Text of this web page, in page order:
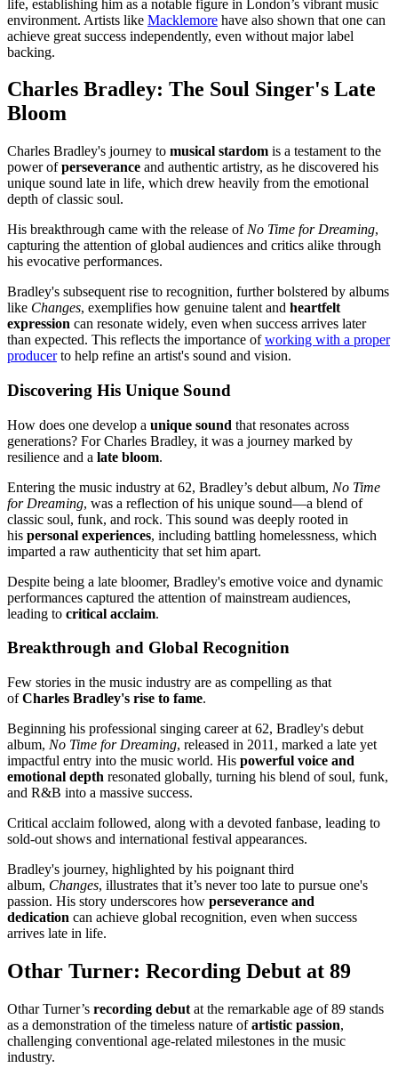
life, establishing him as a notable figure in London’s vibrant music
environment. Artists like Macklemore have also shown that one can
achieve great success independently, even without major label
backing.
Charles Bradley: The Soul Singer's Late
Bloom
Charles Bradley's journey to musical stardom is a testament to the
power ofperseverance and authentic artistry, as he discovered his
unique sound late in life, which drew heavily from the emotional
depth of classic soul.
His breakthrough came with the release of No Time for Dreaming,
capturing the attention of global audiences and critics alike through
his evocative performances.
Bradley's subsequent rise to recognition, further bolstered by albums
like Changes, exemplifies how genuine talent and heartfelt
expression can resonate widely, even when success arrives later
than expected. This reflects the importance ofworking with a proper
producerto help refine an artist's sound and vision.
Discovering His Unique Sound
How does one develop a unique sound that resonates across
generations? For Charles Bradley, it was a journey marked by
resilience and a late bloom.
Entering the music industry at 62, Bradley’s debut album, No Time
for Dreaming, was a reflection of his unique sound—a blend of
classic soul, funk, and rock. This sound was deeply rooted in
his personal experiences, including battling homelessness, which
imparted a raw authenticity that set him apart.
Despite being a late bloomer, Bradley's emotive voice and dynamic
performances captured the attention of mainstream audiences,
leading to critical acclaim.
Breakthrough and Global Recognition
Few stories in the music industry are as compelling as that
ofCharles Bradley's rise to fame.
Beginning his professional singing career at 62, Bradley's debut
album, No Time for Dreaming, released in 2011, marked a late yet
impactful entry into the music world. His powerful voice and
emotional depth resonated globally, turning his blend of soul, funk,
and R&B into a massive success.
Critical acclaim followed, along with a devoted fanbase, leading to
sold-out shows and international festival appearances.
Bradley's journey, highlighted by his poignant third
album, Changes, illustrates that it’s never too late to pursue one's
passion. His story underscores how perseverance and
dedication can achieve global recognition, even when success
arrives late in life.
Othar Turner: Recording Debut at 89
Othar Turner’s recording debut at the remarkable age of 89 stands
as a demonstration of the timeless nature ofartistic passion,
challenging conventional age-related milestones in the music
industry.